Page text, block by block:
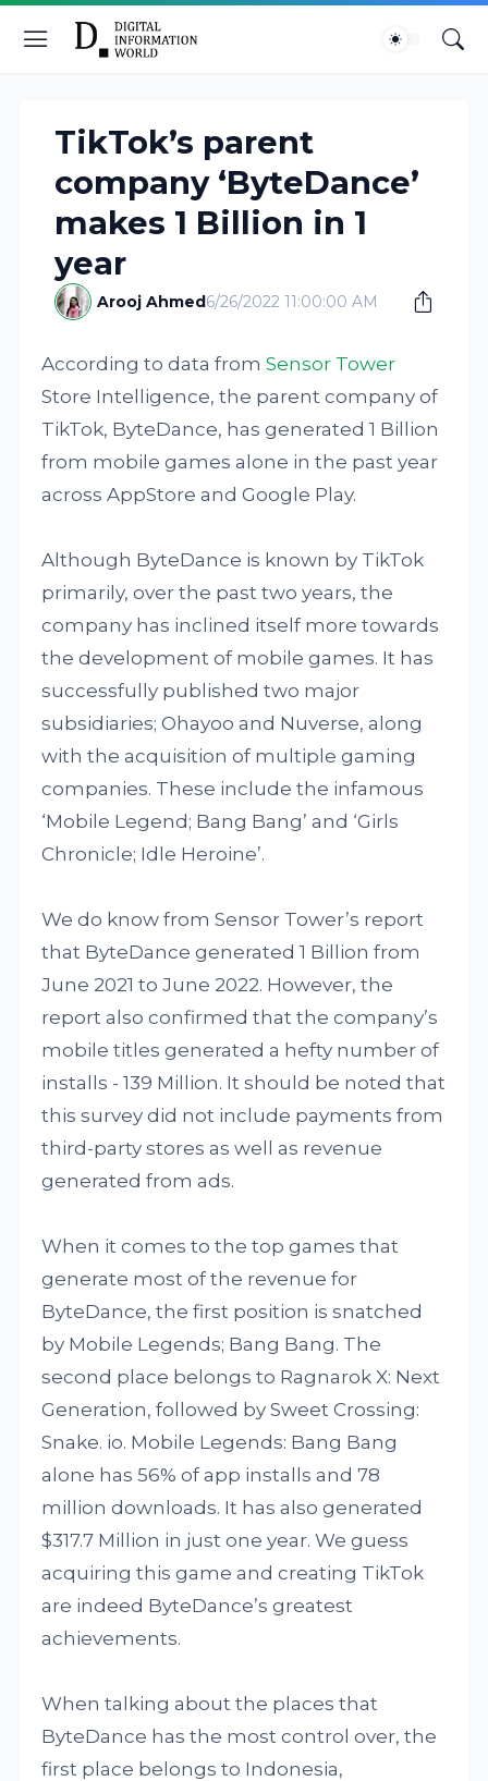
TikTok’s parent
company ‘ByteDance’
makes 1 Billion in 1
year
Arooj Ahmed6/26/2022 11:00:00 AM
According to data fromSensor Tower
Store Intelligence, the parent company of
TikTok, ByteDance, has generated 1 Billion
from mobile games alone in the past year
across AppStore and Google Play.
Although ByteDance is known by TikTok
primarily, over the past two years, the
company has inclined itself more towards
the development of mobile games. It has
successfully published two major
subsidiaries; Ohayoo and Nuverse, along
with the acquisition of multiple gaming
companies. These include the infamous
‘Mobile Legend; Bang Bang’ and ‘Girls
Chronicle; Idle Heroine’.
We do know from Sensor Tower’s report
that ByteDance generated 1 Billion from
June 2021 to June 2022. However, the
report also confirmed that the company’s
mobile titles generated a hefty number of
installs - 139 Million. It should be noted that
this survey did not include payments from
third-party stores as well as revenue
generated from ads.
When it comes to the top games that
generate most of the revenue for
ByteDance, the first position is snatched
by Mobile Legends; Bang Bang. The
second place belongs to Ragnarok X: Next
Generation, followed by Sweet Crossing:
Snake. io. Mobile Legends: Bang Bang
alone has 56% of app installs and 78
million downloads. It has also generated
$317.7 Million in just one year. We guess
acquiring this game and creating TikTok
are indeed ByteDance’s greatest
achievements.
When talking about the places that
ByteDance has the most control over, the
first place belongs to Indonesia,